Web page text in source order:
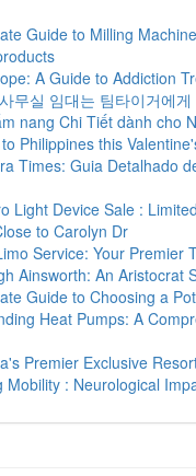
Guide to Milling
A Guide to Addiction
무실 임대는 팀타이거에
nang Chi Tiết dành cho
Philippines this
Times: Guia Detalhado
Light Device Sale :
to Carolyn Dr
Service: Your Premier
Ainsworth: An Aristocrat
Guide to Choosing a
Heat Pumps: A
Premier Exclusive
Mobility : Neurological